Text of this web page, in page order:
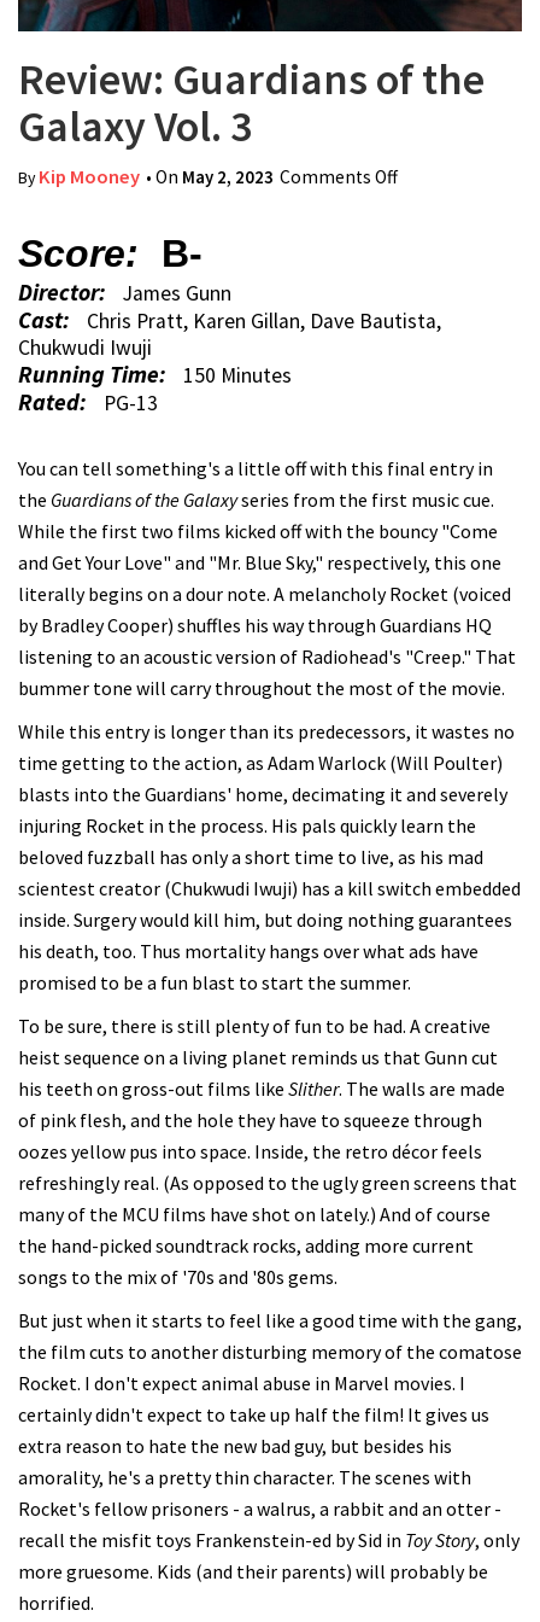
Review: Guardians of the
Galaxy Vol. 3
ByKip Mooney • On May 2, 2023 Comments Offon Review:
Score: B-
Director: James Gunn
Cast:
Chris Pratt, Karen Gillan, Dave Bautista,
Chukwudi Iwuji
Running Time: 150 Minutes
Rated: PG-13
You can tell something's a little off with this final entry in
the Guardians of the Galaxyseries from the first music cue.
While the first two films kicked off with the bouncy "Come
and Get Your Love" and "Mr. Blue Sky," respectively, this one
literally begins on a dour note. A melancholy Rocket (voiced
by Bradley Cooper) shuffles his way through Guardians HQ
listening to an acoustic version of Radiohead's "Creep." That
bummer tone will carry throughout the most of the movie.
While this entry is longer than its predecessors, it wastes no
time getting to the action, as Adam Warlock (Will Poulter)
blasts into the Guardians' home, decimating it and severely
injuring Rocket in the process. His pals quickly learn the
beloved fuzzball has only a short time to live, as his mad
scientest creator (Chukwudi Iwuji) has a kill switch embedded
inside. Surgery would kill him, but doing nothing guarantees
his death, too. Thus mortality hangs over what ads have
promised to be a fun blast to start the summer.
To be sure, there is still plenty of fun to be had. A creative
heist sequence on a living planet reminds us that Gunn cut
his teeth on gross-out films like Slither. The walls are made
of pink flesh, and the hole they have to squeeze through
oozes yellow pus into space. Inside, the retro décor feels
refreshingly real. (As opposed to the ugly green screens that
many of the MCU films have shot on lately.) And of course
the hand-picked soundtrack rocks, adding more current
songs to the mix of '70s and '80s gems.
But just when it starts to feel like a good time with the gang,
the film cuts to another disturbing memory of the comatose
Rocket. I don't expect animal abuse in Marvel movies. I
certainly didn't expect to take up half the film! It gives us
extra reason to hate the new bad guy, but besides his
amorality, he's a pretty thin character. The scenes with
Rocket's fellow prisoners - a walrus, a rabbit and an otter -
recall the misfit toys Frankenstein-ed by Sid in Toy Story, only
more gruesome. Kids (and their parents) will probably be
horrified.